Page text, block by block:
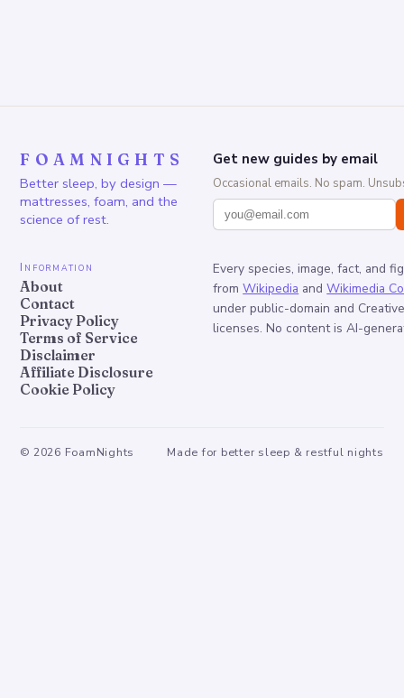
FOAMNIGHTS
Better sleep, by design —
mattresses, foam, and the
science of rest.
Get new guides by email
Occasional emails. No spam.
Information
About
Contact
Privacy Policy
Terms of Service
Disclaimer
Affiliate Disclosure
Cookie Policy
Every species, image, fact, and
from Wikipedia and Wikimedia
under public-domain and
licenses. No content is AI-
© 2026 FoamNights Made for better sleep & restful nights